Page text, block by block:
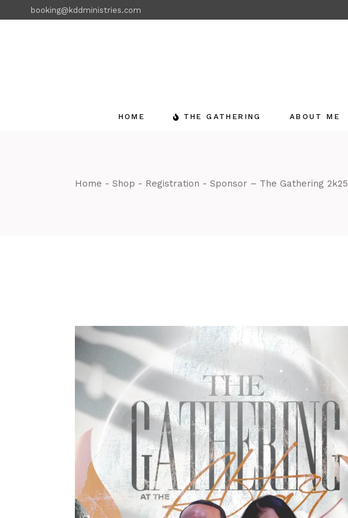
the
booking@kddministries.com
HOME THE GATHERING ABOUT ME
Home Shop Registration Sponsor – The Gathering 2k25